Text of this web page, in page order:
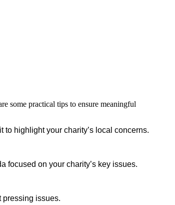
some practical tips to ensure meaningful
highlight your charity’s local concerns.
focused on your charity’s key issues.
pressing issues.